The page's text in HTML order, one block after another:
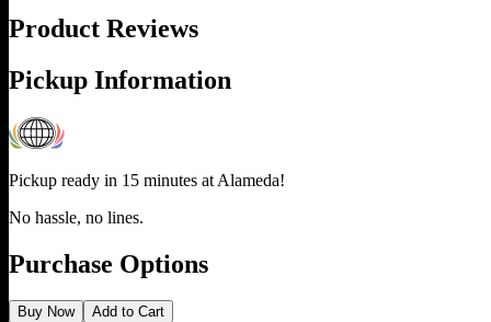
Product Reviews
Pickup Information
Pickup ready in 15 minutes at Alameda!
No hassle, no lines.
Purchase Options
Buy Now
Add to Cart